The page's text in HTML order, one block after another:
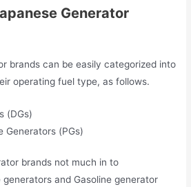
Generator
brands can be easily categorized into
operating fuel type, as follows.
(DGs)
Generators (PGs)
brands not much in to
and Gasoline generator